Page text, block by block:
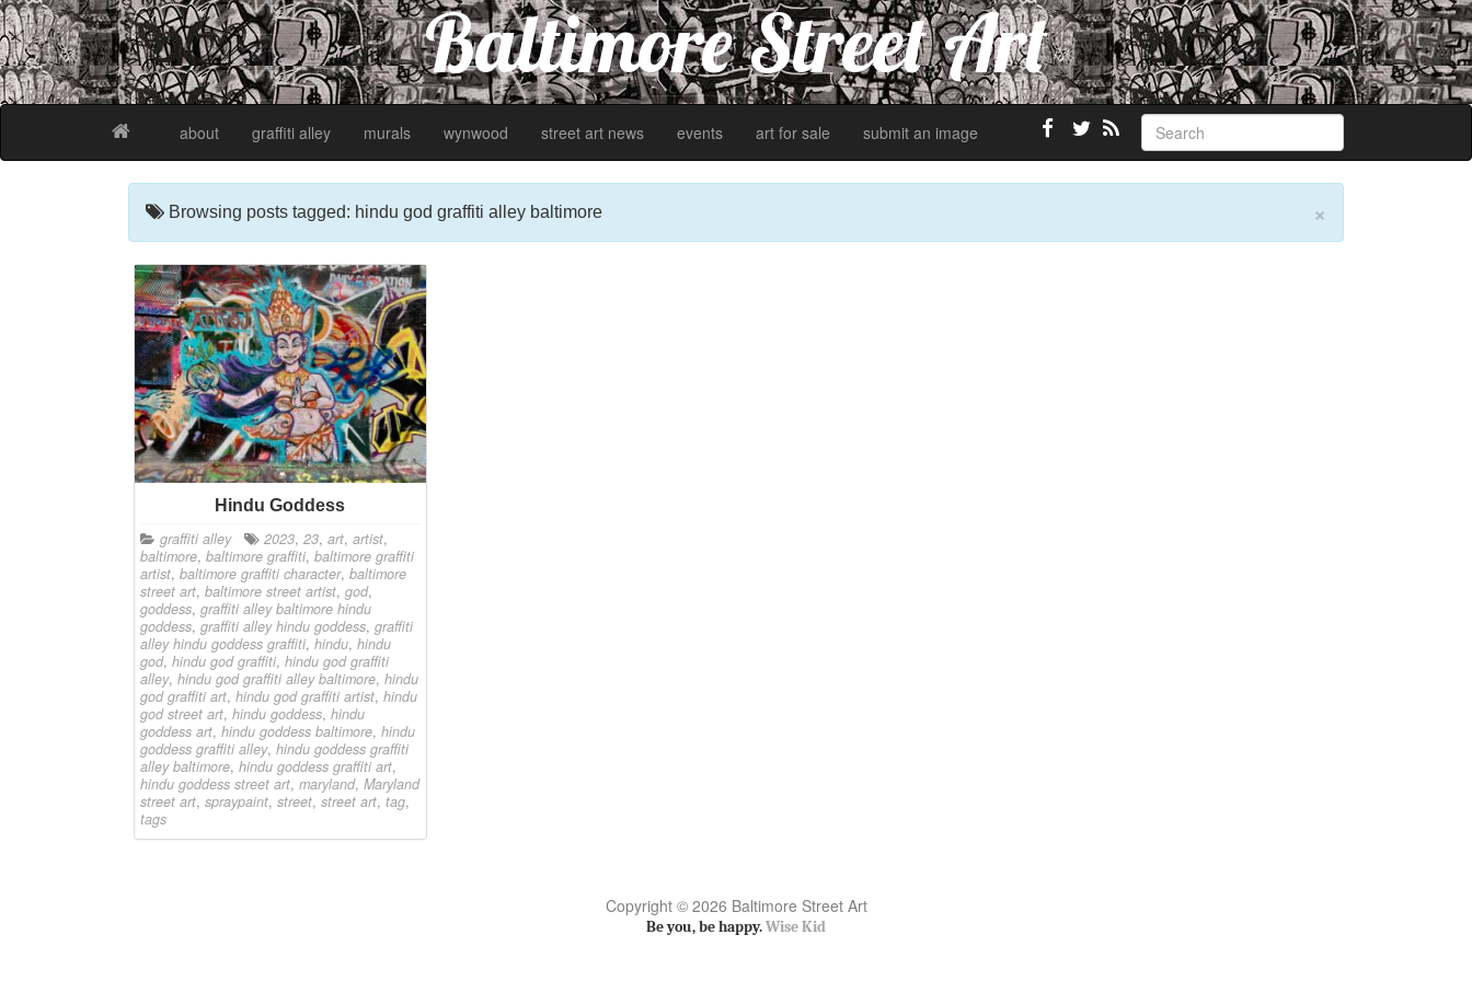
Baltimore Street Art
about graffiti alley murals wynwood street art news events art for sale submit an image
×
Browsing posts tagged: hindu god graffiti alley baltimore
Hindu Goddess
graffiti alley 2023, 23, art, artist,
baltimore, baltimore graffiti, baltimore graffiti
artist, baltimore graffiti character, baltimore
street art, baltimore street artist, god,
goddess, graffiti alley baltimore hindu
goddess, graffiti alley hindu goddess, graffiti
alley hindu goddess graffiti, hindu, hindu
god, hindu god graffiti, hindu god graffiti
alley, hindu god graffiti alley baltimore, hindu
god graffiti art, hindu god graffiti artist, hindu
god street art, hindu goddess, hindu
goddess art, hindu goddess baltimore, hindu
goddess graffiti alley, hindu goddess graffiti
alley baltimore, hindu goddess graffiti art,
hindu goddess street art, maryland, Maryland
street art, spraypaint, street, street art, tag,
tags
Copyright © 2026 Baltimore Street Art
Be you, be happy.Wise Kid